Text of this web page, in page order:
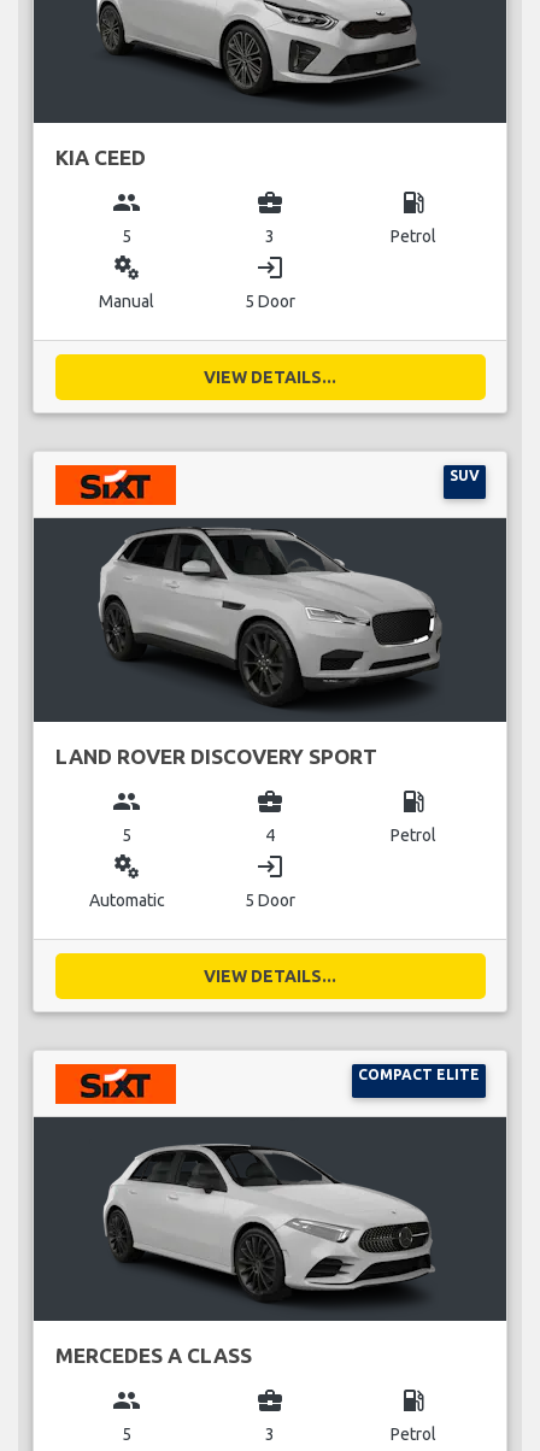
KIA CEED
group
5
business_center
3
local_gas_station
Petrol
miscellaneous_services
Manual
login
5 Door
VIEW DETAILS...
SUV
LAND ROVER DISCOVERY SPORT
group
5
business_center
4
local_gas_station
Petrol
miscellaneous_services
Automatic
login
5 Door
VIEW DETAILS...
COMPACT ELITE
MERCEDES A CLASS
group
5
business_center
3
local_gas_station
Petrol